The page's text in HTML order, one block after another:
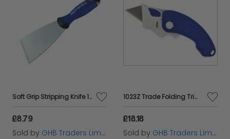
Soft Grip Stripping Knife 100mm FAISGSK100ME
£8.79
Sold by GHB Traders Limited
1023Z Trade Folding Trimming Knife MON1023
£18.18
Sold by GHB Traders Limited